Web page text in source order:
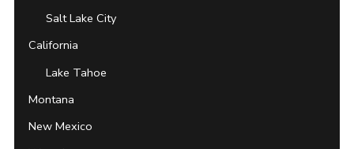
Salt Lake City
California
Lake Tahoe
Montana
New Mexico